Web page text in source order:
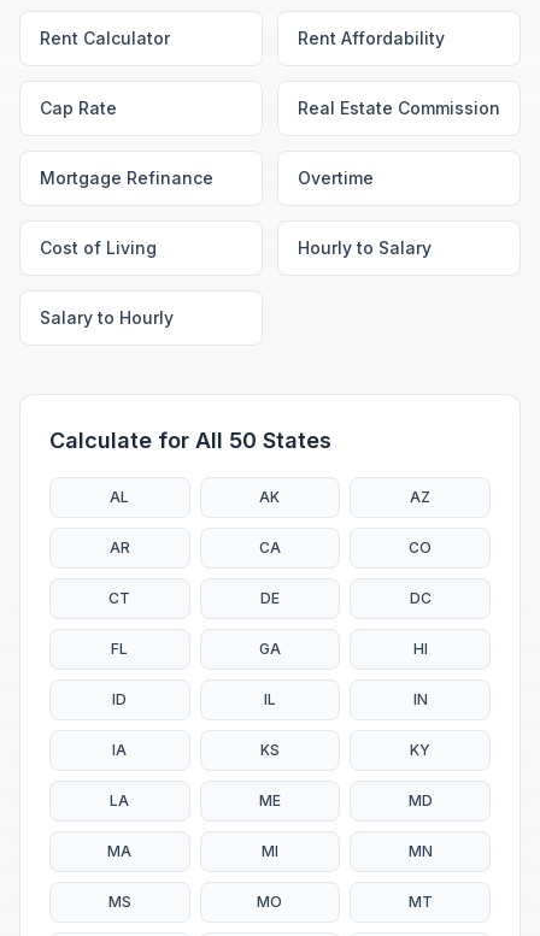
Rent Calculator Rent Affordability
Cap Rate Real Estate Commission
Mortgage Refinance Overtime
Cost of Living Hourly to Salary
Salary to Hourly
Calculate for All 50 States
AL AK AZ
AR CA CO
CT DE DC
FL GA HI
ID IL IN
IA KS KY
LA ME MD
MA MI MN
MS MO MT